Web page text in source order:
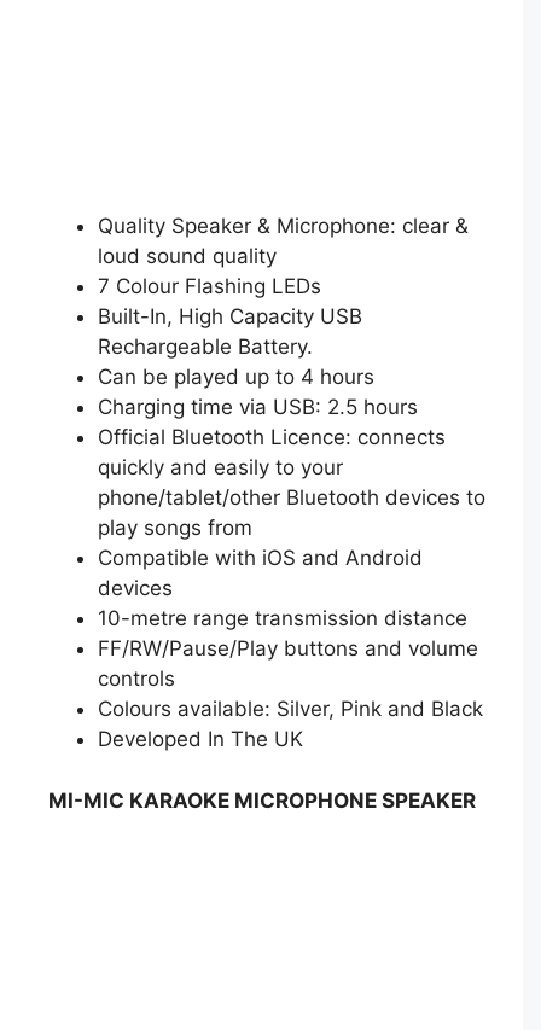
Quality Speaker & Microphone: clear &
loud sound quality
7 Colour Flashing LEDs
Built-In, High Capacity USB
Rechargeable Battery.
Can be played up to 4 hours
Charging time via USB: 2.5 hours
Official Bluetooth Licence: connects
quickly and easily to your
phone/tablet/other Bluetooth devices to
play songs from
Compatible with iOS and Android
devices
10-metre range transmission distance
FF/RW/Pause/Play buttons and volume
controls
Colours available: Silver, Pink and Black
Developed In The UK
MI-MIC KARAOKE MICROPHONE SPEAKER